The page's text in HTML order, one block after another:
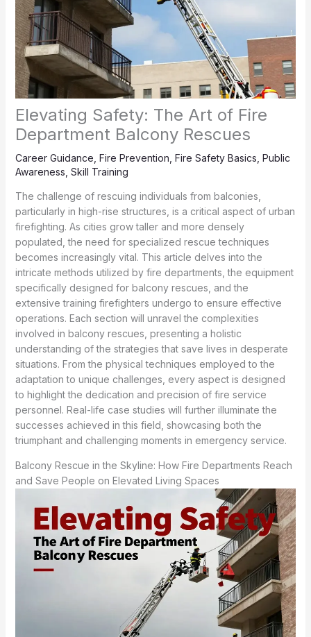
Elevating Safety: The Art of Fire
Department Balcony Rescues
Career Guidance Fire Prevention Fire Safety Basics Public
Awareness Skill Training
The challenge of rescuing individuals from balconies,
particularly in high-rise structures, is a critical aspect of urban
firefighting. As cities grow taller and more densely
populated, the need for specialized rescue techniques
becomes increasingly vital. This article delves into the
intricate methods utilized by fire departments, the equipment
specifically designed for balcony rescues, and the
extensive training firefighters undergo to ensure effective
operations. Each section will unravel the complexities
involved in balcony rescues, presenting a holistic
understanding of the strategies that save lives in desperate
situations. From the physical techniques employed to the
adaptation to unique challenges, every aspect is designed
to highlight the dedication and precision of fire service
personnel. Real-life case studies will further illuminate the
successes achieved in this field, showcasing both the
triumphant and challenging moments in emergency service.
Balcony Rescue in the Skyline: How Fire Departments Reach
and Save People on Elevated Living Spaces